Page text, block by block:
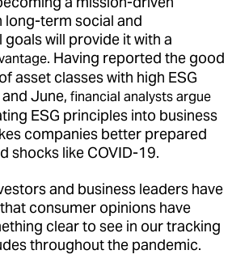
long-term social and
will provide it with a
. Having reported the good
asset classes with high ESG
June, financial analysts argue
ESG principles into business
companies better prepared
shocks like COVID-19.
and business leaders have
consumer opinions have
clear to see in our tracking
throughout the pandemic.